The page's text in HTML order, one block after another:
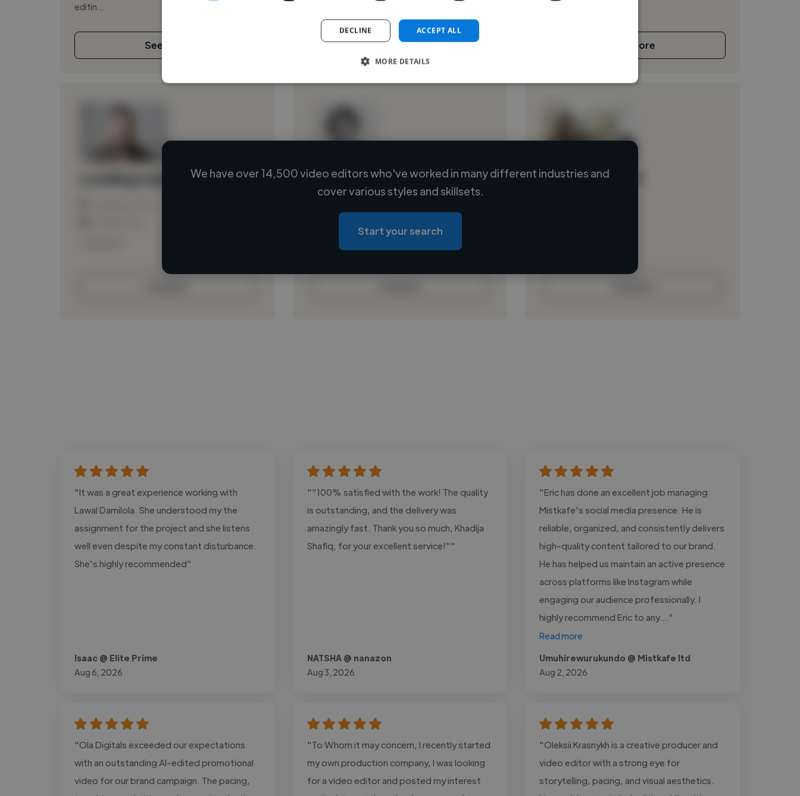
editin...
See More See More See More
Loading name
Loading location
Loading roles
Loading bio
Loading name
We have over 14,500 video editors who've worked in many different industries and
cover various styles and skillsets.
Start your search
"It was a great experience working with
Lawal Damilola. She understood my the
assignment for the project and she listens
well even despite my constant disturbance.
She's highly recommended"
Isaac @ Elite Prime
Aug 6, 2026
""100% satisfied with the work! The quality
is outstanding, and the delivery was
amazingly fast. Thank you so much, Khadija
Shafiq, for your excellent service!""
NATSHA @ nanazon
Aug 3, 2026
"Eric has done an excellent job managing
Mistkafe's social media presence. He is
reliable, organized, and consistently delivers
high-quality content tailored to our brand.
He has helped us maintain an active presence
across platforms like Instagram while
engaging our audience professionally. I
highly recommend Eric to any..."
Read more
Umuhirewurukundo @ Mistkafe ltd
Aug 2, 2026
"Ola Digitals exceeded our expectations
with an outstanding AI-edited promotional
video for our brand campaign. The pacing,
"To Whom it may concern, I recently started
my own production company, I was looking
for a video editor and posted my interest
"Oleksii Krasnykh is a creative producer and
video editor with a strong eye for
storytelling, pacing, and visual aesthetics.
ACCEPT ALL
DECLINE
MORE DETAILS